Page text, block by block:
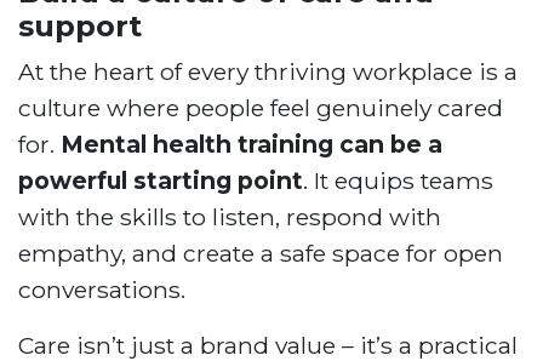
support
At the heart of every thriving workplace is a
culture where people feel genuinely cared
for. Mental health training can be a
powerful starting point. It equips teams
with the skills to listen, respond with
empathy, and create a safe space for open
conversations.
Care isn’t just a brand value – it’s a practical